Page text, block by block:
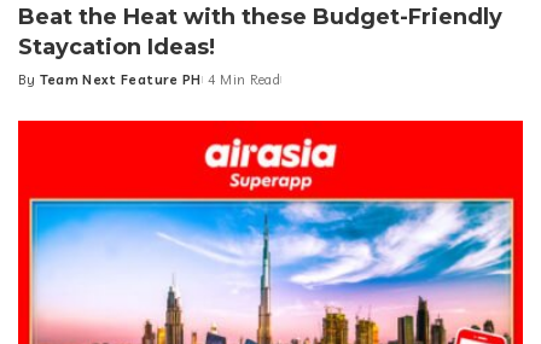
Beat the Heat with these Budget-Friendly
Staycation Ideas!
Posted
By Team Next Feature PH 4 Min Read